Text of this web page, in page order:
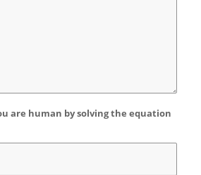
are human by solving the equation